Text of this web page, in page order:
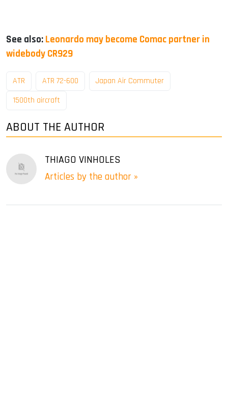
See also: Leonardo may become Comac partner in
widebody CR929
ATR ATR 72-600
Japan Air Commuter
1500th aircraft
ABOUT THE AUTHOR
THIAGO VINHOLES
Articles by the author »